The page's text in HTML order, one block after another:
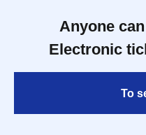
Anyone
Electronic
To